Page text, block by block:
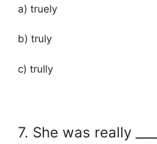
a) truely
b) truly
c) trully
7. She was really